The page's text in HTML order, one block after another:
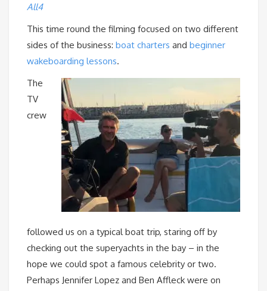
All4
This time round the filming focused on two different
sides of the business: boat charters and beginner
wakeboarding lessons.
The
TV
crew
followed us on a typical boat trip, staring off by
checking out the superyachts in the bay – in the
hope we could spot a famous celebrity or two.
Perhaps Jennifer Lopez and Ben Affleck were on